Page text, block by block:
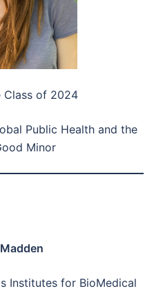
Class of 2024
Public Health and the
Minor
Institutes for BioMedical